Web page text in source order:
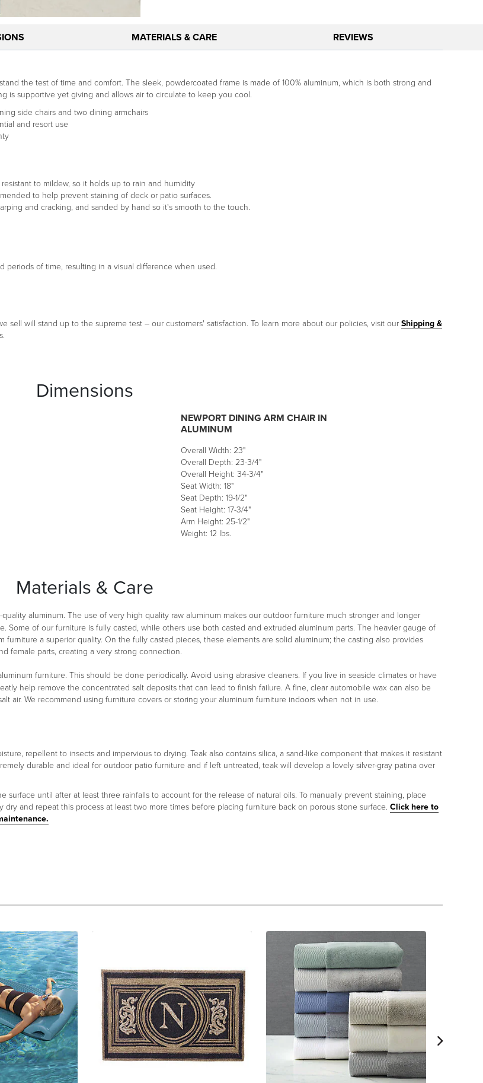
MATERIALS & CARE REVIEWS
the test of time and comfort. The sleek, powdercoated frame is made of 100% aluminum, which is both strong and
is supportive yet giving and allows air to circulate to keep you cool.
side chairs and two dining armchairs
and resort use
to mildew, so it holds up to rain and humidity
to help prevent staining of deck or patio surfaces.
and cracking, and sanded by hand so it's smooth to the touch.
of time, resulting in a visual difference when used.
sell will stand up to the supreme test – our customers' satisfaction. To learn more about our policies, visit our Shipping &
Dimensions
NEWPORT DINING ARM CHAIR IN
ALUMINUM
Overall Width: 23"
Overall Depth: 23-3/4"
Overall Height: 34-3/4"
Seat Width: 18"
Seat Depth: 19-1/2"
Seat Height: 17-3/4"
Arm Height: 25-1/2"
Weight: 12 lbs.
Materials & Care
aluminum. The use of very high quality raw aluminum makes our outdoor furniture much stronger and longer
Some of our furniture is fully casted, while others use both casted and extruded aluminum parts. The heavier gauge of
furniture a superior quality. On the fully casted pieces, these elements are solid aluminum; the casting also provides
female parts, creating a very strong connection.
furniture. This should be done periodically. Avoid using abrasive cleaners. If you live in seaside climates or have
help remove the concentrated salt deposits that can lead to finish failure. A fine, clear automobile wax can also be
air. We recommend using furniture covers or storing your aluminum furniture indoors when not in use.
repellent to insects and impervious to drying. Teak also contains silica, a sand-like component that makes it resistant
durable and ideal for outdoor patio furniture and if left untreated, teak will develop a lovely silver-gray patina over
until after at least three rainfalls to account for the release of natural oils. To manually prevent staining, place
and repeat this process at least two more times before placing furniture back on porous stone surface. Click here to